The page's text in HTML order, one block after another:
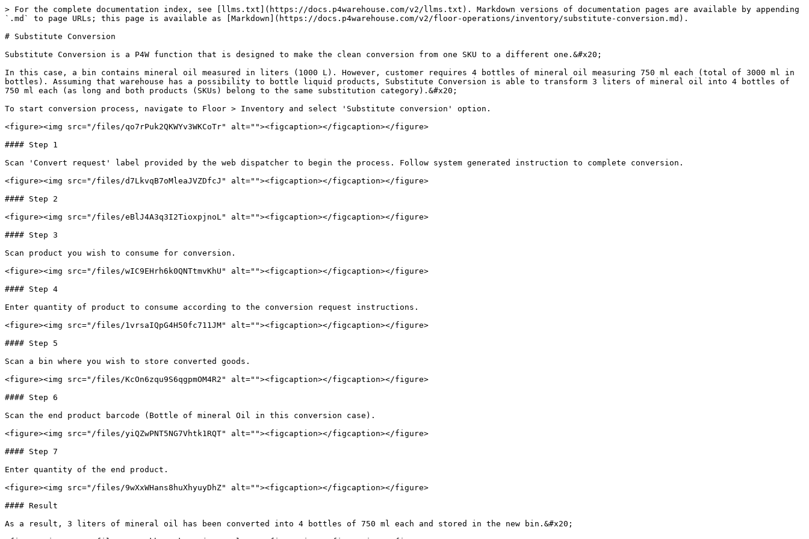
> For the complete documentation index, see [llms.txt](https://docs.p4warehouse.com/v2/llms.txt). Markdown versions of documentation pages are available by appending
`.md` to page URLs; this page is available as [Markdown](https://docs.p4warehouse.com/v2/floor-operations/inventory/substitute-conversion.md).
# Substitute Conversion
Substitute Conversion is a P4W function that is designed to make the clean conversion from one SKU to a different one.&#x20;
In this case, a bin contains mineral oil measured in liters (1000 L). However, customer requires 4 bottles of mineral oil measuring 750 ml each (total of 3000 ml in
bottles). Assuming that warehouse has a possibility to bottle liquid products, Substitute Conversion is able to transform 3 liters of mineral oil into 4 bottles of
750 ml each (as long and both products (SKUs) belong to the same substitution category).&#x20;
To start conversion process, navigate to Floor > Inventory and select 'Substitute conversion' option.
<figure><img src="/files/qo7rPuk2QKWYv3WKCoTr" alt=""><figcaption></figcaption></figure>
#### Step 1
Scan 'Convert request' label provided by the web dispatcher to begin the process. Follow system generated instruction to complete conversion.
<figure><img src="/files/d7LkvqB7oMleaJVZDfcJ" alt=""><figcaption></figcaption></figure>
#### Step 2
<figure><img src="/files/eBlJ4A3q3I2TioxpjnoL" alt=""><figcaption></figcaption></figure>
#### Step 3
Scan product you wish to consume for conversion.
<figure><img src="/files/wIC9EHrh6k0QNTtmvKhU" alt=""><figcaption></figcaption></figure>
#### Step 4
Enter quantity of product to consume according to the conversion request instructions.
<figure><img src="/files/1vrsaIQpG4H50fc711JM" alt=""><figcaption></figcaption></figure>
#### Step 5
Scan a bin where you wish to store converted goods.
<figure><img src="/files/KcOn6zqu9S6qgpmOM4R2" alt=""><figcaption></figcaption></figure>
#### Step 6
Scan the end product barcode (Bottle of mineral Oil in this conversion case).
<figure><img src="/files/yiQZwPNT5NG7Vhtk1RQT" alt=""><figcaption></figcaption></figure>
#### Step 7
Enter quantity of the end product.
<figure><img src="/files/9wXxWHans8huXhyuyDhZ" alt=""><figcaption></figcaption></figure>
#### Result
As a result, 3 liters of mineral oil has been converted into 4 bottles of 750 ml each and stored in the new bin.&#x20;